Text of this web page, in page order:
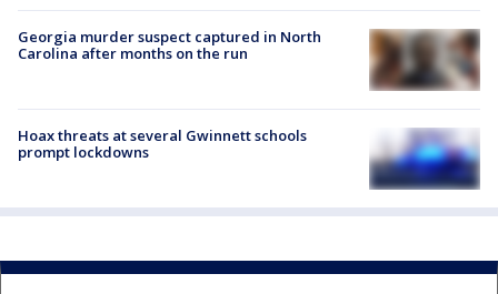
Georgia murder suspect captured in North
Carolina after months on the run
Hoax threats at several Gwinnett schools
prompt lockdowns